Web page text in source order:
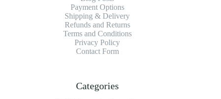
Payment Options
Shipping & Delivery
Refunds and Returns
Terms and Conditions
Privacy Policy
Contact Form
Categories